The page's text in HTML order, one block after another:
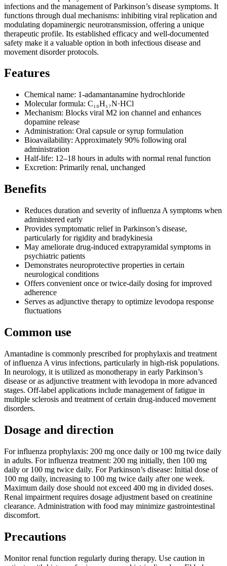
infections and the management of Parkinson’s disease symptoms. It
functions through dual mechanisms: inhibiting viral replication and
modulating dopaminergic neurotransmission, offering a unique
therapeutic profile. Its established efficacy and well-documented
safety make it a valuable option in both infectious disease and
movement disorder protocols.
Features
Chemical name: 1-adamantanamine hydrochloride
Molecular formula: C₁₀H₁₇N·HCl
Mechanism: Blocks viral M2 ion channel and enhances
dopamine release
Administration: Oral capsule or syrup formulation
Bioavailability: Approximately 90% following oral
administration
Half-life: 12–18 hours in adults with normal renal function
Excretion: Primarily renal, unchanged
Benefits
Reduces duration and severity of influenza A symptoms when
administered early
Provides symptomatic relief in Parkinson’s disease,
particularly for rigidity and bradykinesia
May ameliorate drug-induced extrapyramidal symptoms in
psychiatric patients
Demonstrates neuroprotective properties in certain
neurological conditions
Offers convenient once or twice-daily dosing for improved
adherence
Serves as adjunctive therapy to optimize levodopa response
fluctuations
Common use
Amantadine is commonly prescribed for prophylaxis and treatment
of influenza A virus infections, particularly in high-risk populations.
In neurology, it is utilized as monotherapy in early Parkinson’s
disease or as adjunctive treatment with levodopa in more advanced
stages. Off-label applications include management of fatigue in
multiple sclerosis and treatment of certain drug-induced movement
disorders.
Dosage and direction
For influenza prophylaxis: 200 mg once daily or 100 mg twice daily
in adults. For influenza treatment: 200 mg initially, then 100 mg
daily or 100 mg twice daily. For Parkinson’s disease: Initial dose of
100 mg daily, increasing to 100 mg twice daily after one week.
Maximum daily dose should not exceed 400 mg in divided doses.
Renal impairment requires dosage adjustment based on creatinine
clearance. Administration with food may minimize gastrointestinal
discomfort.
Precautions
Monitor renal function regularly during therapy. Use caution in